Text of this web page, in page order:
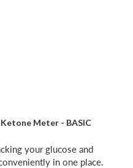
Meter - BASIC
your glucose and
in one place.